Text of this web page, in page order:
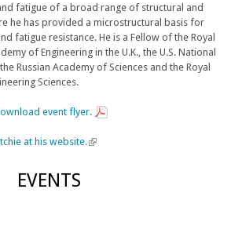
fatigue of a broad range of structural and
he has provided a microstructural basis for
fatigue resistance. He is a Fellow of the Royal
of Engineering in the U.K., the U.S. National
Russian Academy of Sciences and the Royal
Sciences.
event flyer.
at his website.(
EVENTS